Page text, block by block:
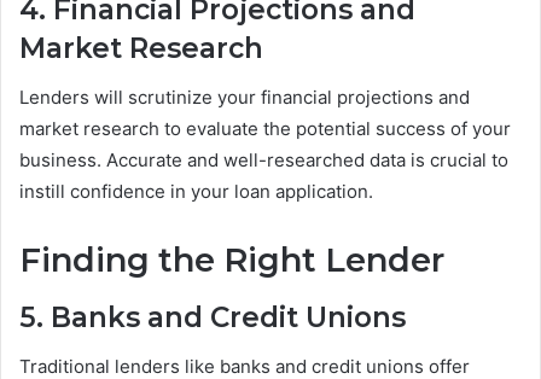
4. Financial Projections and
Market Research
Lenders will scrutinize your financial projections and
market research to evaluate the potential success of your
business. Accurate and well-researched data is crucial to
instill confidence in your loan application.
Finding the Right Lender
5. Banks and Credit Unions
Traditional lenders like banks and credit unions offer